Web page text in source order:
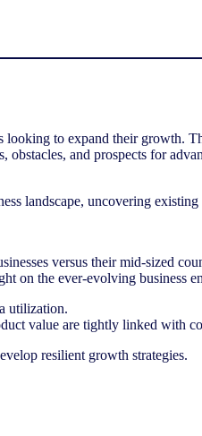
to expand their growth.
and prospects for
landscape, uncovering
versus their mid-sized
on the ever-evolving business
utilization.
value are tightly linked with
resilient growth strategies.